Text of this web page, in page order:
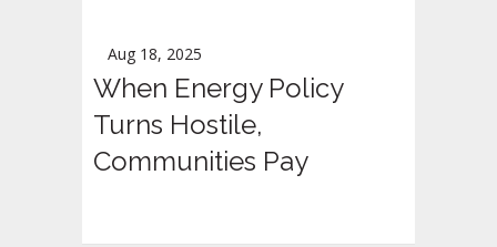
Aug 18, 2025
When Energy Policy
Turns Hostile,
Communities Pay